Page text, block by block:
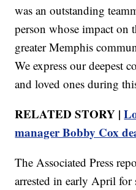
was an outstanding
person whose impact on
greater Memphis
We express our deepest
and loved ones during
RELATED STORY |
manager Bobby Cox
The Associated Press
arrested in early April for